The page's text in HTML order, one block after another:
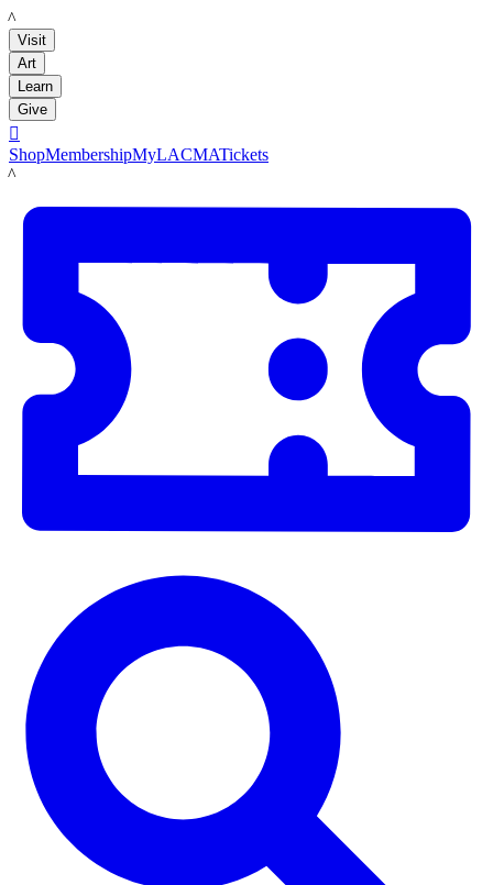
LACMA
Visit
Art
Learn
Give

ShopMembershipMyLACMATickets
LACMA